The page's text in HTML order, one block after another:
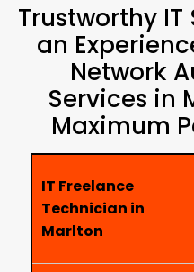
Trustworthy
an
Network
Services in
Maximum
IT Freelance
Technician in
Marlton